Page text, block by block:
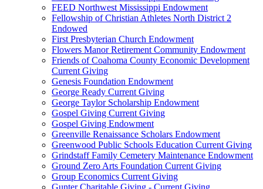
FEED Northwest Mississippi Endowment
Fellowship of Christian Athletes North District 2
Endowed
First Presbyterian Church Endowment
Flowers Manor Retirement Community Endowment
Friends of Coahoma County Economic Development
Current Giving
Genesis Foundation Endowment
George Ready Current Giving
George Taylor Scholarship Endowment
Gospel Giving Current Giving
Gospel Giving Endowment
Greenville Renaissance Scholars Endowment
Greenwood Public Schools Education Current Giving
Grindstaff Family Cemetery Maintenance Endowment
Ground Zero Arts Foundation Current Giving
Group Economics Current Giving
Gunter Charitable Giving - Current Giving